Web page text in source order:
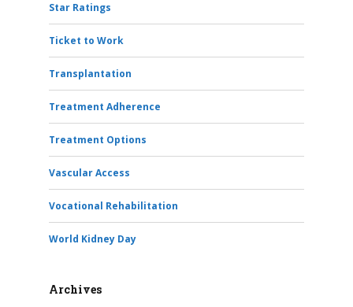
Star Ratings
Ticket to Work
Transplantation
Treatment Adherence
Treatment Options
Vascular Access
Vocational Rehabilitation
World Kidney Day
Archives